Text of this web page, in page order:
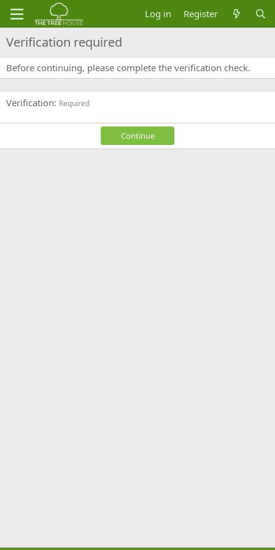
Log in Register
Verification required
Before continuing, please complete the verification check.
Verification Required
Continue